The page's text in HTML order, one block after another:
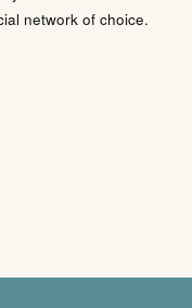
network of choice.